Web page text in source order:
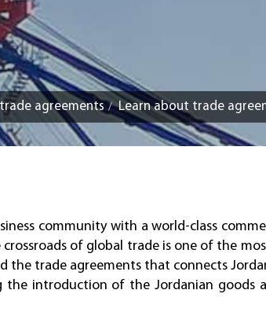
agreements Learn about trade
community with a world-class
of global trade is one of the
the trade agreements that connects
introduction of the Jordanian goods